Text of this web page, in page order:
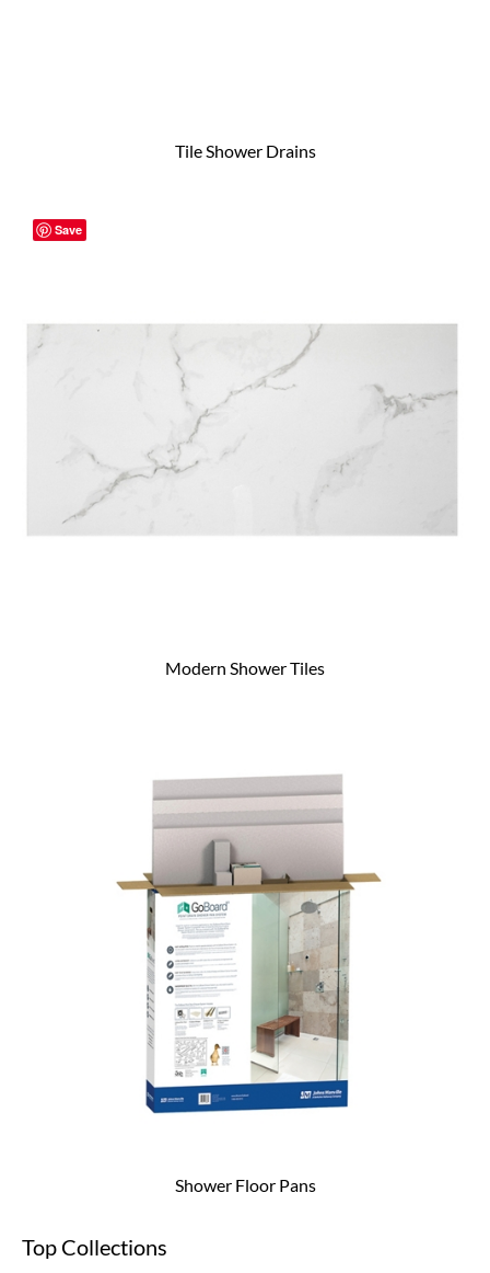
Tile Shower Drains
Modern Shower Tiles
Shower Floor Pans
Top Collections
Save